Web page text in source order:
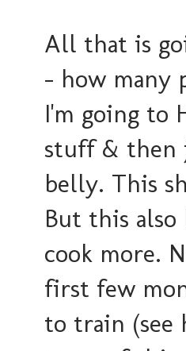
All that is
- how many
I'm going to
stuff & then
belly. This
But this
cook more.
first few
to train (see